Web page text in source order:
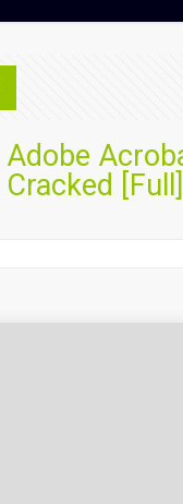
Adobe
Cracked [Full]